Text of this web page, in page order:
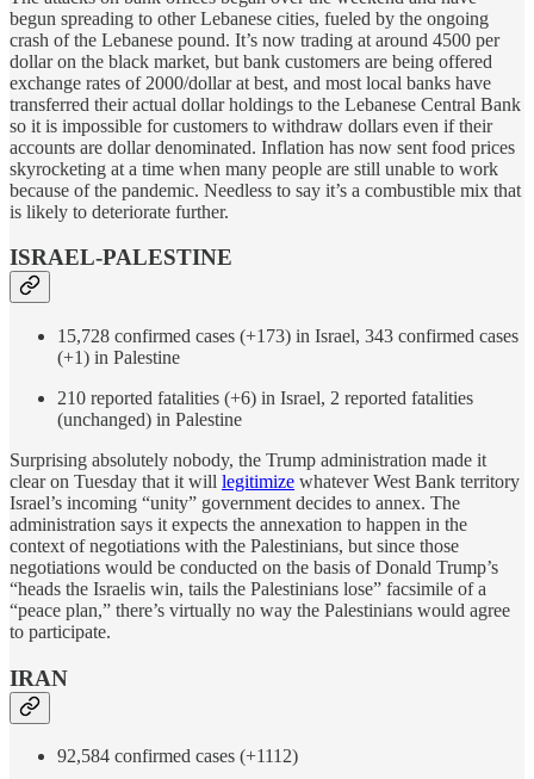
begun spreading to other Lebanese cities, fueled by the ongoing
crash of the Lebanese pound. It’s now trading at around 4500 per
dollar on the black market, but bank customers are being offered
exchange rates of 2000/dollar at best, and most local banks have
transferred their actual dollar holdings to the Lebanese Central Bank
so it is impossible for customers to withdraw dollars even if their
accounts are dollar denominated. Inflation has now sent food prices
skyrocketing at a time when many people are still unable to work
because of the pandemic. Needless to say it’s a combustible mix that
is likely to deteriorate further.
ISRAEL-PALESTINE
15,728 confirmed cases (+173) in Israel, 343 confirmed cases
(+1) in Palestine
210 reported fatalities (+6) in Israel, 2 reported fatalities
(unchanged) in Palestine
Surprising absolutely nobody, the Trump administration made it
clear on Tuesday that it will legitimize whatever West Bank territory
Israel’s incoming “unity” government decides to annex. The
administration says it expects the annexation to happen in the
context of negotiations with the Palestinians, but since those
negotiations would be conducted on the basis of Donald Trump’s
“heads the Israelis win, tails the Palestinians lose” facsimile of a
“peace plan,” there’s virtually no way the Palestinians would agree
to participate.
IRAN
92,584 confirmed cases (+1112)